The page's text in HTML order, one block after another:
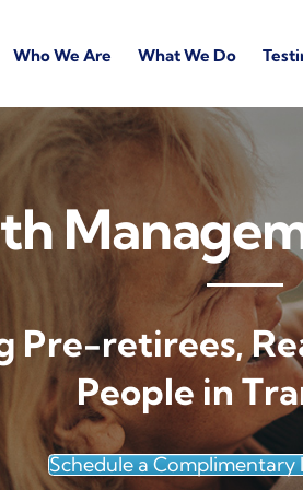
Who We Are What We Do
Pre-retirees,
People in
Schedule a